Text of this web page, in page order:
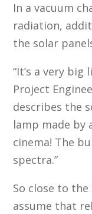
In a vacuum
radiation,
the solar
“It’s a very big
Project
describes the
lamp made by
cinema! The
spectra.”
So close to
assume that